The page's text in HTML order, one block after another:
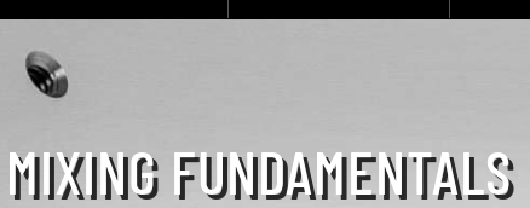
MIXING FUNDAMENTALS